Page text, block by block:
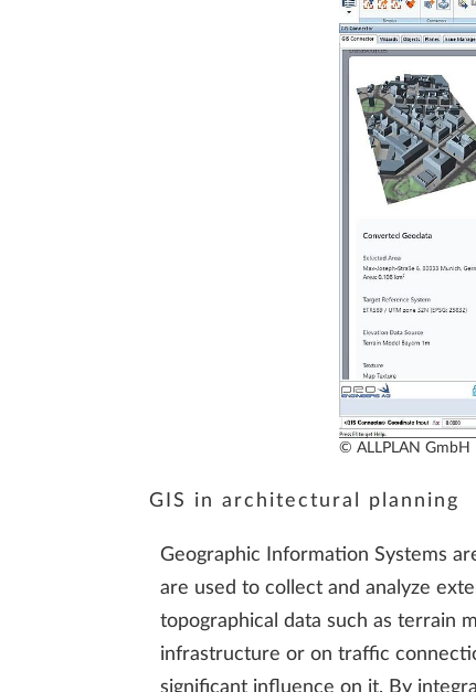
© ALLPLAN GmbH
GIS in architectural planning
Geographic Information Systems
are used to collect and analyze
topographical data such as terrain
infrastructure or on traffic
significant influence on it. By